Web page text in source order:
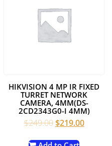
HIKVISION 4 MP IR FIXED
TURRET NETWORK
CAMERA, 4MM(DS-
2CD2343G0-I 4MM)
$249.00Original
$219.00Current